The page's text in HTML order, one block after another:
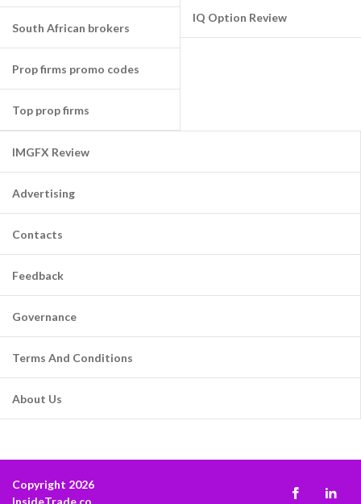
South African brokers
Prop firms promo codes
Top prop firms
IQ Option Review
IMGFX Review
Advertising
Contacts
Feedback
Governance
Terms And Conditions
About Us
Copyright 2026
InsideTrade.co